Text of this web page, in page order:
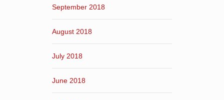
September 2018
August 2018
July 2018
June 2018